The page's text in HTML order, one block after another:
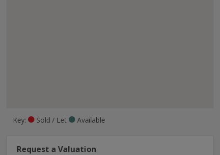
Key: Sold / Let Available
Request a Valuation